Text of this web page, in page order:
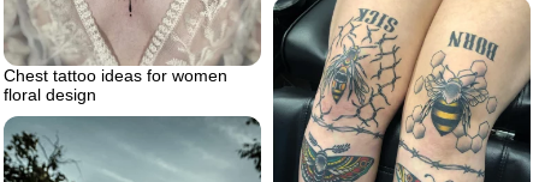
Chest tattoo ideas for women
floral design